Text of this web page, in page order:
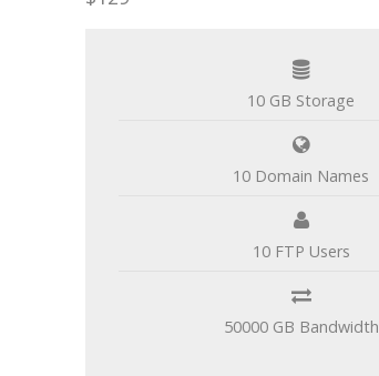
10 GB Storage
10 Domain Names
10 FTP Users
50000 GB Bandwidth